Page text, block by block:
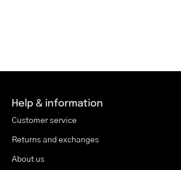
Help & information
Customer service
Returns and exchanges
About us